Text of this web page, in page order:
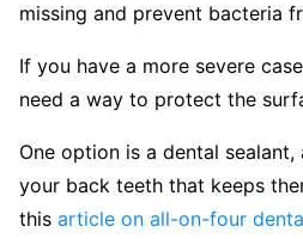
missing and prevent bacteria
If you have a more severe
need a way to protect the
One option is a dental
your back teeth that keeps
this article on all-on-four